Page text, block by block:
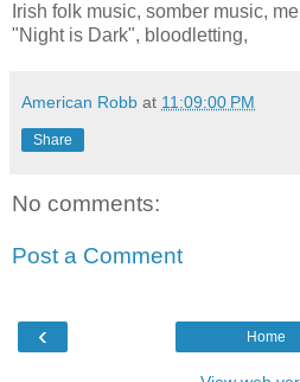
Irish folk music, somber music,
"Night is Dark", bloodletting,
American Robb at 11:09:00 PM
Share
No comments:
Post a Comment
‹ Home